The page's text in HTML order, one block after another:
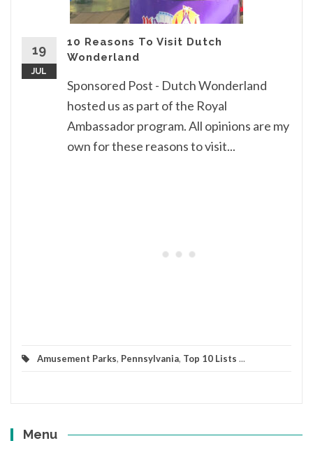
19
JUL
10 Reasons To Visit Dutch
Wonderland
Sponsored Post - Dutch Wonderland
hosted us as part of the Royal
Ambassador program. All opinions are my
own for these reasons to visit...
Amusement Parks, Pennsylvania, Top 10 Lists ...
Menu